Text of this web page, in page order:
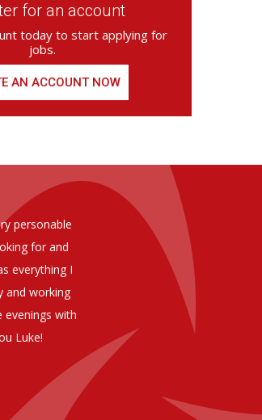
for an account
today to start applying for
jobs.
AN ACCOUNT NOW
whom we
proven to
As you are aware in the
members of staff at senior
and all of them have been
to our business. We are